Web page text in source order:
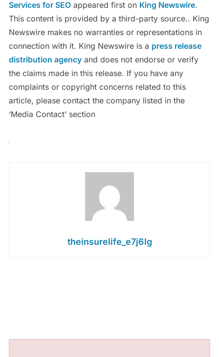
Services for SEOappeared first on King Newswire.
This content is provided by a third-party source.. King
Newswire makes no warranties or representations in
connection with it. King Newswire is a press release
distribution agencyand does not endorse or verify
the claims made in this release. If you have any
complaints or copyright concerns related to this
article, please contact the company listed in the
‘Media Contact’ section
theinsurelife_e7j6lg